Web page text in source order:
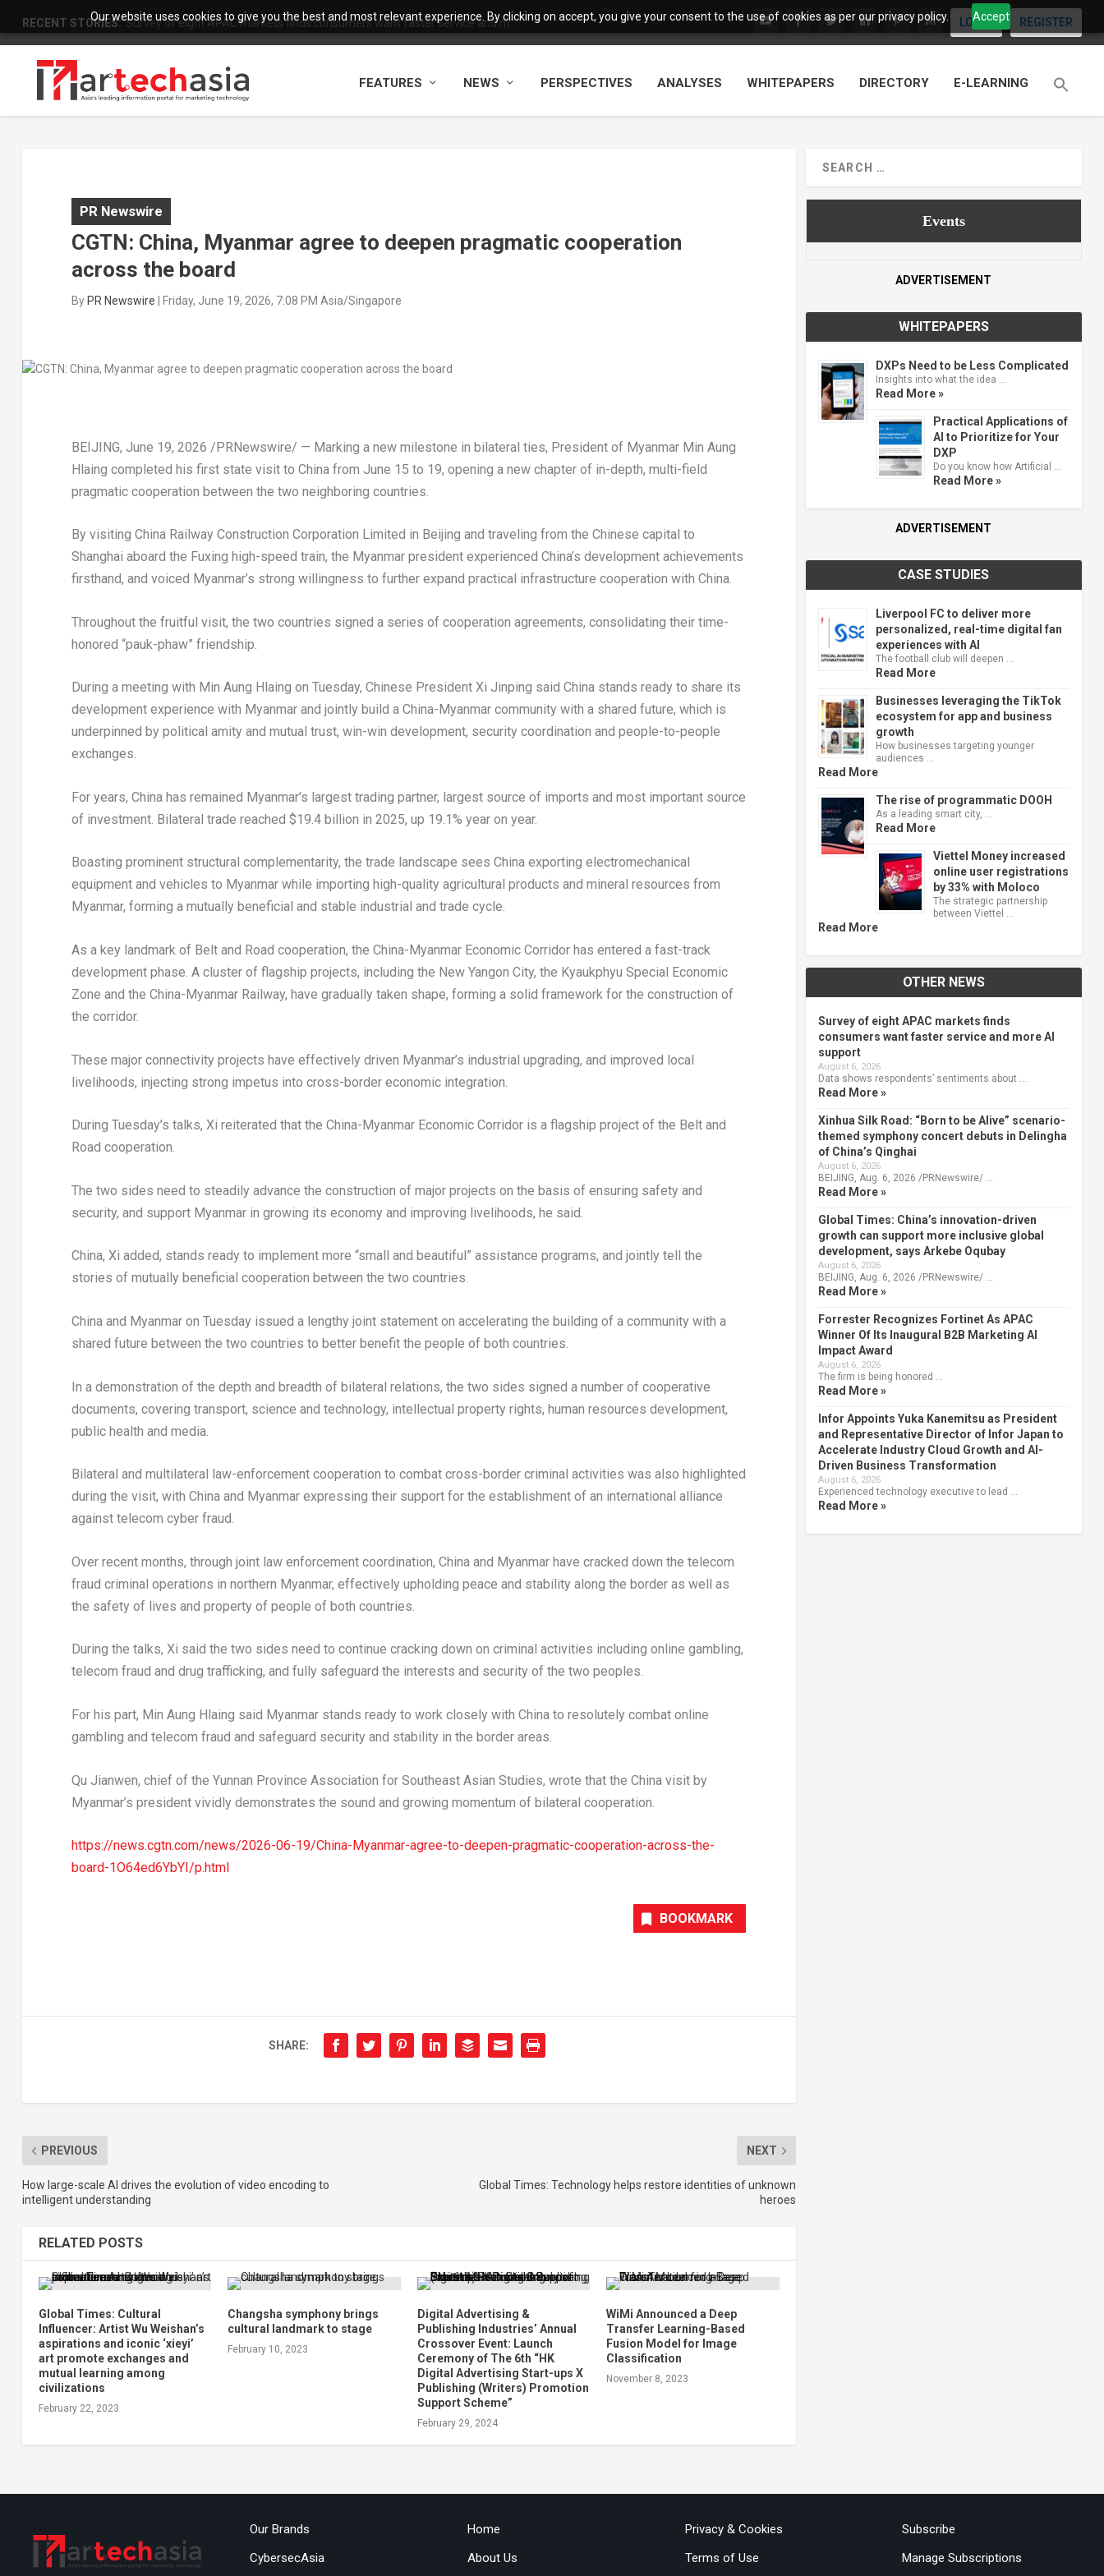
Our website uses cookies to give you the best and most relevant experience. By clicking on accept, you give your consent to the use of cookies as per our privacy policy. Accept
RECENT STORIES: Survey of eight APAC markets finds consumers want faster service and m... LOGIN REGISTER
FEATURES NEWS PERSPECTIVES ANALYSES WHITEPAPERS DIRECTORY E-LEARNING
PR Newswire
CGTN: China, Myanmar agree to deepen pragmatic cooperation
across the board
ByPR Newswire | Friday, June 19, 2026, 7:08 PM Asia/Singapore
BEIJING, June 19, 2026 /PRNewswire/ — Marking a new milestone in bilateral ties, President of Myanmar Min Aung
Hlaing completed his first state visit to China from June 15 to 19, opening a new chapter of in-depth, multi-field
pragmatic cooperation between the two neighboring countries.
By visiting China Railway Construction Corporation Limited in Beijing and traveling from the Chinese capital to
Shanghai aboard the Fuxing high-speed train, the Myanmar president experienced China’s development achievements
firsthand, and voiced Myanmar’s strong willingness to further expand practical infrastructure cooperation with China.
Throughout the fruitful visit, the two countries signed a series of cooperation agreements, consolidating their time-
honored “pauk-phaw” friendship.
During a meeting with Min Aung Hlaing on Tuesday, Chinese President Xi Jinping said China stands ready to share its
development experience with Myanmar and jointly build a China-Myanmar community with a shared future, which is
underpinned by political amity and mutual trust, win-win development, security coordination and people-to-people
exchanges.
For years, China has remained Myanmar’s largest trading partner, largest source of imports and most important source
of investment. Bilateral trade reached $19.4 billion in 2025, up 19.1% year on year.
Boasting prominent structural complementarity, the trade landscape sees China exporting electromechanical
equipment and vehicles to Myanmar while importing high-quality agricultural products and mineral resources from
Myanmar, forming a mutually beneficial and stable industrial and trade cycle.
As a key landmark of Belt and Road cooperation, the China-Myanmar Economic Corridor has entered a fast-track
development phase. A cluster of flagship projects, including the New Yangon City, the Kyaukphyu Special Economic
Zone and the China-Myanmar Railway, have gradually taken shape, forming a solid framework for the construction of
the corridor.
These major connectivity projects have effectively driven Myanmar’s industrial upgrading, and improved local
livelihoods, injecting strong impetus into cross-border economic integration.
During Tuesday’s talks, Xi reiterated that the China-Myanmar Economic Corridor is a flagship project of the Belt and
Road cooperation.
The two sides need to steadily advance the construction of major projects on the basis of ensuring safety and
security, and support Myanmar in growing its economy and improving livelihoods, he said.
China, Xi added, stands ready to implement more “small and beautiful” assistance programs, and jointly tell the
stories of mutually beneficial cooperation between the two countries.
China and Myanmar on Tuesday issued a lengthy joint statement on accelerating the building of a community with a
shared future between the two countries to better benefit the people of both countries.
In a demonstration of the depth and breadth of bilateral relations, the two sides signed a number of cooperative
documents, covering transport, science and technology, intellectual property rights, human resources development,
public health and media.
Bilateral and multilateral law-enforcement cooperation to combat cross-border criminal activities was also highlighted
during the visit, with China and Myanmar expressing their support for the establishment of an international alliance
against telecom cyber fraud.
Over recent months, through joint law enforcement coordination, China and Myanmar have cracked down the telecom
fraud criminal operations in northern Myanmar, effectively upholding peace and stability along the border as well as
the safety of lives and property of people of both countries.
During the talks, Xi said the two sides need to continue cracking down on criminal activities including online gambling,
telecom fraud and drug trafficking, and fully safeguard the interests and security of the two peoples.
For his part, Min Aung Hlaing said Myanmar stands ready to work closely with China to resolutely combat online
gambling and telecom fraud and safeguard security and stability in the border areas.
Qu Jianwen, chief of the Yunnan Province Association for Southeast Asian Studies, wrote that the China visit by
Myanmar’s president vividly demonstrates the sound and growing momentum of bilateral cooperation.
https://news.cgtn.com/news/2026-06-19/China-Myanmar-agree-to-deepen-pragmatic-cooperation-across-the-
board-1O64ed6YbYI/p.html
BOOKMARK
SHARE:
PREVIOUS
How large-scale AI drives the evolution of video encoding to
intelligent understanding
NEXT
Global Times: Technology helps restore identities of unknown
heroes
RELATED POSTS
Global Times: Cultural
Influencer: Artist Wu Weishan’s
aspirations and iconic ‘xieyi’
art promote exchanges and
mutual learning among
civilizations
February 22, 2023
Changsha symphony brings
cultural landmark to stage
February 10, 2023
Digital Advertising &
Publishing Industries’ Annual
Crossover Event: Launch
Ceremony of The 6th “HK
Digital Advertising Start-ups X
Publishing (Writers) Promotion
Support Scheme”
February 29, 2024
WiMi Announced a Deep
Transfer Learning-Based
Fusion Model for Image
Classification
November 8, 2023
Events
ADVERTISEMENT
WHITEPAPERS
DXPs Need to be Less Complicated
Insights into what the idea …
Read More »
Practical Applications of
AI to Prioritize for Your
DXP
Do you know how Artificial …
Read More »
ADVERTISEMENT
CASE STUDIES
Liverpool FC to deliver more
personalized, real-time digital fan
experiences with AI
The football club will deepen …
Read More
Businesses leveraging the TikTok
ecosystem for app and business
growth
How businesses targeting younger
audiences …
Read More
The rise of programmatic DOOH
As a leading smart city, …
Read More
Viettel Money increased
online user registrations
by 33% with Moloco
The strategic partnership
between Viettel …
Read More
OTHER NEWS
Survey of eight APAC markets finds
consumers want faster service and more AI
support
August 6, 2026
Data shows respondents’ sentiments about …
Read More »
Xinhua Silk Road: “Born to be Alive” scenario-
themed symphony concert debuts in Delingha
of China’s Qinghai
August 6, 2026
BEIJING, Aug. 6, 2026 /PRNewswire/ …
Read More »
Global Times: China’s innovation-driven
growth can support more inclusive global
development, says Arkebe Oqubay
August 6, 2026
BEIJING, Aug. 6, 2026 /PRNewswire/ …
Read More »
Forrester Recognizes Fortinet As APAC
Winner Of Its Inaugural B2B Marketing AI
Impact Award
August 6, 2026
The firm is being honored …
Read More »
Infor Appoints Yuka Kanemitsu as President
and Representative Director of Infor Japan to
Accelerate Industry Cloud Growth and AI-
Driven Business Transformation
August 6, 2026
Experienced technology executive to lead …
Read More »
Our Brands
CybersecAsia
Home
About Us
Privacy & Cookies
Terms of Use
Subscribe
Manage Subscriptions